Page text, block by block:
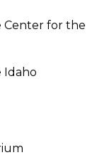
Center for the
Idaho